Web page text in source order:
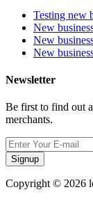
Testing new
New
New
New
Newsletter
Be first to find out
merchants.
Signup
Copyright © 2026